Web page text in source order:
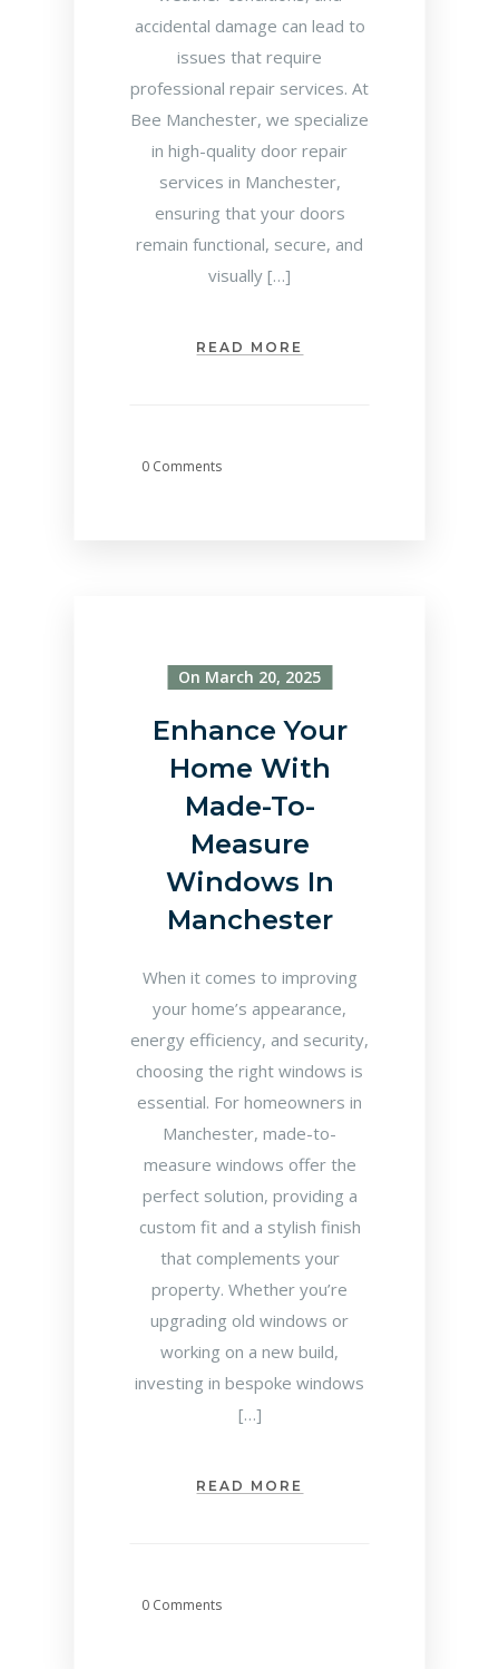
accidental damage can lead to
issues that require
professional repair services. At
Bee Manchester, we specialize
in high-quality door repair
services in Manchester,
ensuring that your doors
remain functional, secure, and
visually […]
READ MORE
0 Comments
On March 20, 2025
Enhance Your
Home With
Made-To-
Measure
Windows In
Manchester
When it comes to improving
your home’s appearance,
energy efficiency, and security,
choosing the right windows is
essential. For homeowners in
Manchester, made-to-
measure windows offer the
perfect solution, providing a
custom fit and a stylish finish
that complements your
property. Whether you’re
upgrading old windows or
working on a new build,
investing in bespoke windows
[…]
READ MORE
0 Comments